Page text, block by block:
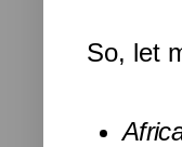
So, let